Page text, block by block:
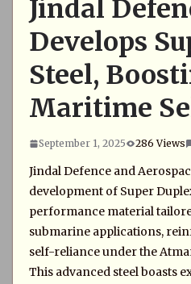
Jindal
Develops
Steel,
Maritime
September 1, 2025 286 Views
Jindal Defence and
development of Super
performance material
submarine applications,
self-reliance under the
This advanced steel boasts